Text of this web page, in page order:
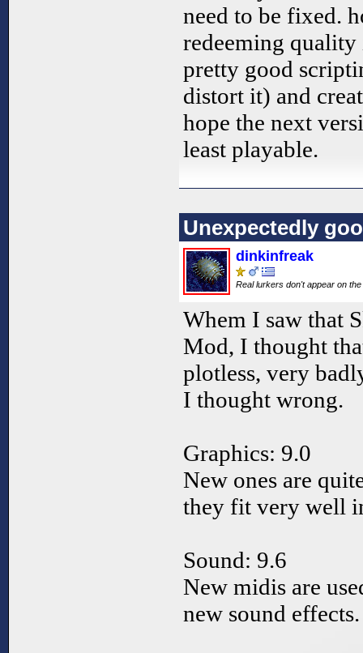
need to be fixed.
redeeming quality
pretty good
distort it) and
hope the next
least playable.
Unexpectedly
dinkinfreak
Real lurkers don't appear on
Whem I saw that
Mod, I thought
plotless, very
I thought wrong.
Graphics: 9.0
New ones are
they fit very well
Sound: 9.6
New midis are
new sound effects.